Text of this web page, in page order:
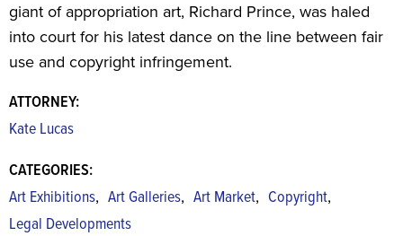
giant of appropriation art, Richard Prince, was haled
into court for his latest dance on the line between fair
use and copyright infringement.
ATTORNEY:
Kate Lucas
CATEGORIES:
Art Exhibitions, Art Galleries, Art Market, Copyright,
Legal Developments